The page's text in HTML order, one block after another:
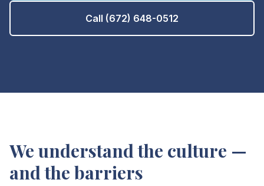
Call (672) 648-0512
We understand the culture —
and the barriers